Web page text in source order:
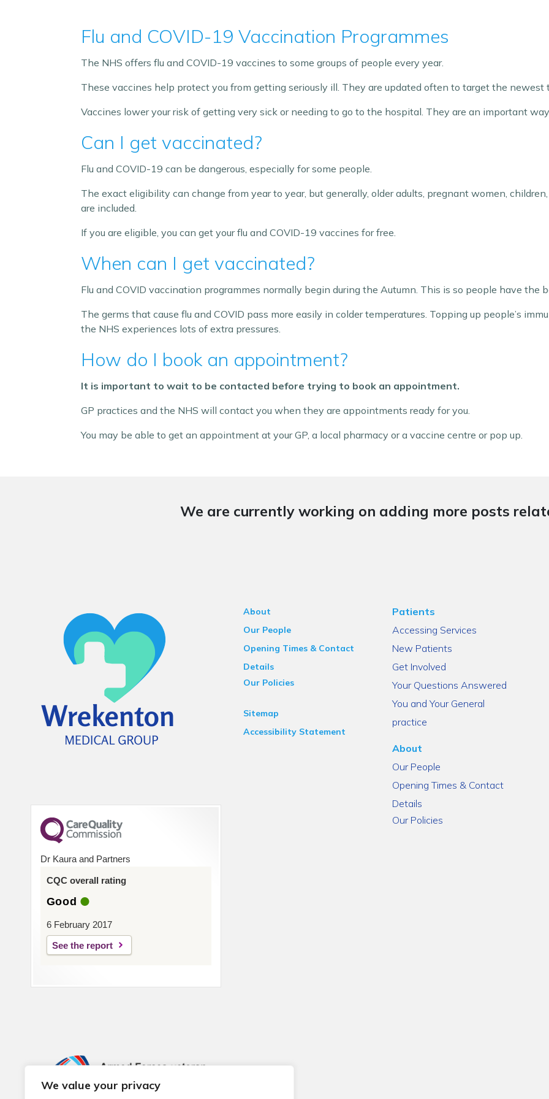
We value your privacy
Flu and COVID-19 Vaccination Programmes
The NHS offers flu and COVID-19 vaccines to some groups of people every year.
These vaccines help protect you from getting seriously ill. They are updated often to target the newest
Vaccines lower your risk of getting very sick or needing to go to the hospital. They are an important
Can I get vaccinated?
Flu and COVID-19 can be dangerous, especially for some people.
The exact eligibility can change from year to year, but generally, older adults, pregnant women,
are included.
If you are eligible, you can get your flu and COVID-19 vaccines for free.
When can I get vaccinated?
Flu and COVID vaccination programmes normally begin during the Autumn. This is so people have
The germs that cause flu and COVID pass more easily in colder temperatures. Topping up people’s
the NHS experiences lots of extra pressures.
How do I book an appointment?
It is important to wait to be contacted before trying to book an appointment.
GP practices and the NHS will contact you when they are appointments ready for you.
You may be able to get an appointment at your GP, a local pharmacy or a vaccine centre or pop up.
We are currently working on adding more posts
Dr Kaura and Partners
CQC overall rating
Good
6 February 2017
See the report
About
Our People
Opening Times & Contact
Details
Our Policies
Sitemap
Accessibility Statement
Patients
Accessing Services
New Patients
Get Involved
Your Questions Answered
You and Your General
practice
About
Our People
Opening Times & Contact
Details
Our Policies